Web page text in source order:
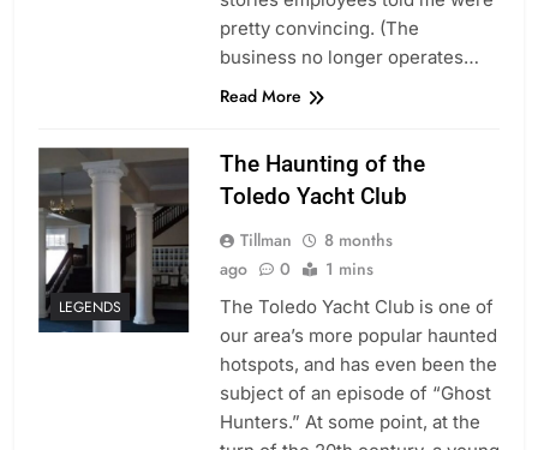
pretty convincing. (The
business no longer operates…
Read More
LEGENDS
The Haunting of the
Toledo Yacht Club
Tillman
8 months
ago
0 1 mins
The Toledo Yacht Club is one of
our area’s more popular haunted
hotspots, and has even been the
subject of an episode of “Ghost
Hunters.” At some point, at the